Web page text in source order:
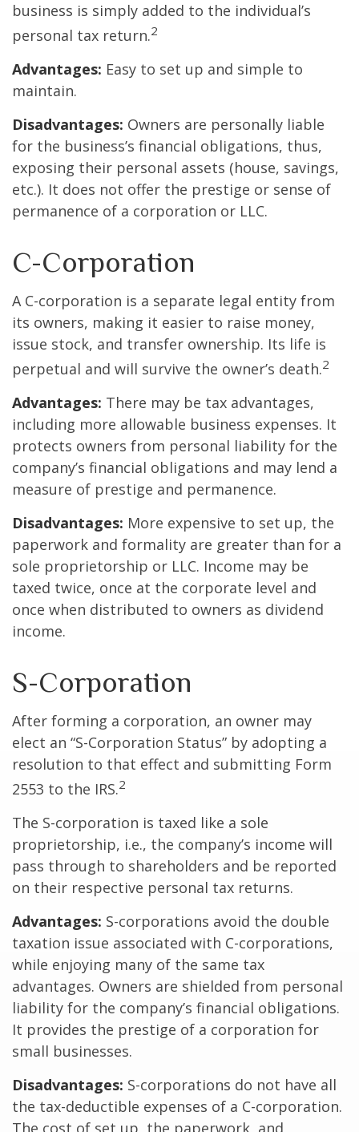
business is simply added to the individual’s
personal tax return.2
Advantages: Easy to set up and simple to
maintain.
Disadvantages: Owners are personally liable
for the business’s financial obligations, thus,
exposing their personal assets (house, savings,
etc.). It does not offer the prestige or sense of
permanence of a corporation or LLC.
C-Corporation
A C-corporation is a separate legal entity from
its owners, making it easier to raise money,
issue stock, and transfer ownership. Its life is
perpetual and will survive the owner’s death.2
Advantages: There may be tax advantages,
including more allowable business expenses. It
protects owners from personal liability for the
company’s financial obligations and may lend a
measure of prestige and permanence.
Disadvantages: More expensive to set up, the
paperwork and formality are greater than for a
sole proprietorship or LLC. Income may be
taxed twice, once at the corporate level and
once when distributed to owners as dividend
income.
S-Corporation
After forming a corporation, an owner may
elect an “S-Corporation Status” by adopting a
resolution to that effect and submitting Form
2553 to the IRS.2
The S-corporation is taxed like a sole
proprietorship, i.e., the company’s income will
pass through to shareholders and be reported
on their respective personal tax returns.
Advantages: S-corporations avoid the double
taxation issue associated with C-corporations,
while enjoying many of the same tax
advantages. Owners are shielded from personal
liability for the company’s financial obligations.
It provides the prestige of a corporation for
small businesses.
Disadvantages: S-corporations do not have all
the tax-deductible expenses of a C-corporation.
The cost of set up, the paperwork, and